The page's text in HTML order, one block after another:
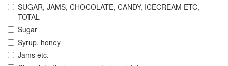
SUGAR, JAMS, CHOCOLATE, CANDY, ICECREAM ETC,
TOTAL
Sugar
Syrup, honey
Jams etc.